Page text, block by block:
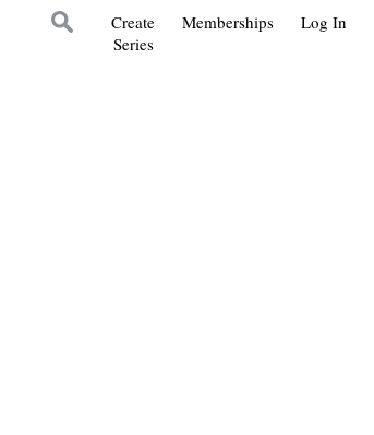
Log In
Memberships
Create
Series